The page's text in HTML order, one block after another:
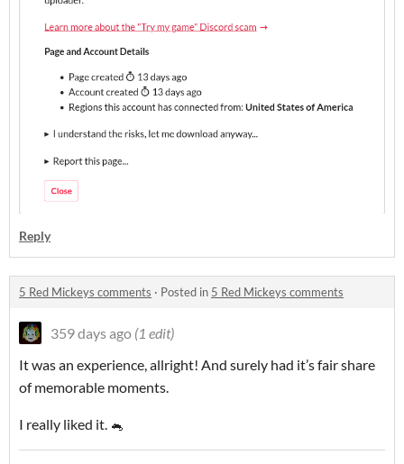
Reply
5 Red Mickeys comments · Posted in 5 Red Mickeys comments
359 days ago (1 edit)
It was an experience, allright! And surely had it’s fair share
of memorable moments.
I really liked it. 🐁